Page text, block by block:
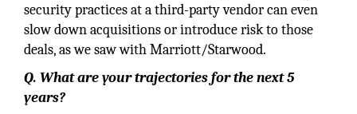
security practices at a third-party vendor can even
slow down acquisitions or introduce risk to those
deals, as we saw with Marriott/Starwood.
Q. What are your trajectories for the next 5
years?